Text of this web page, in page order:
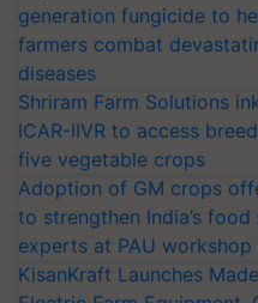
generation fungicide to
farmers combat
diseases
Shriram Farm Solutions
ICAR-IIVR to access
five vegetable crops
Adoption of GM crops
to strengthen India’s food
experts at PAU workshop
KisanKraft Launches